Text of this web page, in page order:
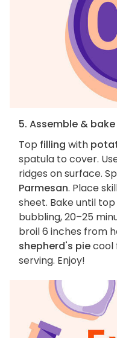
5. Assemble & bake
Top filling with
spatula to cover.
ridges on surface.
Parmesan. Place
sheet. Bake until
bubbling, 20–25
broil 6 inches from
shepherd's piecool
serving. Enjoy!